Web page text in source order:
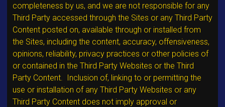
completeness by us, and we are not responsible for any
Third Party accessed through the Sites or any Third Party
Content posted on, available through or installed from
the Sites, including the content, accuracy, offensiveness,
opinions, reliability, privacy practices or other policies of
or contained in the Third Party Websites or the Third
Party Content. Inclusion of, linking to or permitting the
use or installation of any Third Party Websites or any
Third Party Content does not imply approval or